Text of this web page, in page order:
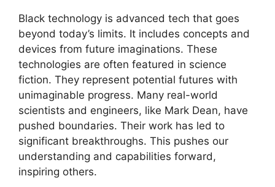
Black technology is advanced tech that goes
beyond today’s limits. It includes concepts and
devices from future imaginations. These
technologies are often featured in science
fiction. They represent potential futures with
unimaginable progress. Many real-world
scientists and engineers, like Mark Dean, have
pushed boundaries. Their work has led to
significant breakthroughs. This pushes our
understanding and capabilities forward,
inspiring others.